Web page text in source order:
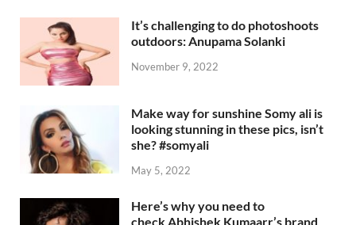
It’s challenging to do photoshoots
outdoors: Anupama Solanki
November 9, 2022
Make way for sunshine Somy ali is
looking stunning in these pics, isn’t
she? #somyali
May 5, 2022
Here’s why you need to
check Abhishek Kumaarr’s brand